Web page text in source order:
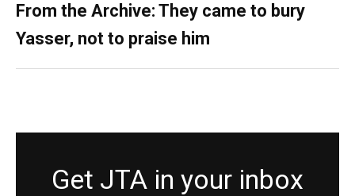
From the Archive: They came to bury
Yasser, not to praise him
Get JTA in your inbox